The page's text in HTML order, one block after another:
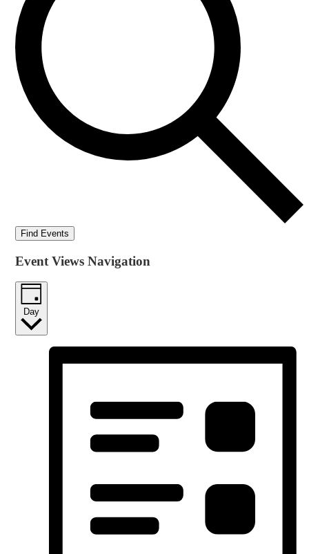
Find Events
Event Views Navigation
Day